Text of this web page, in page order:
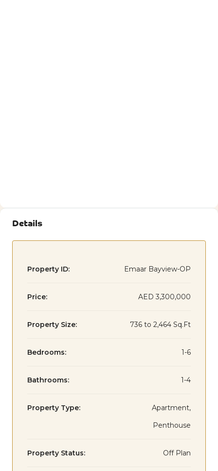
Details
Property ID: Emaar Bayview-OP
Price: AED 3,300,000
Property Size: 736 to 2,464 Sq.Ft
Bedrooms: 1-6
Bathrooms: 1-4
Property Type:
Apartment,
Penthouse
Property Status: Off Plan